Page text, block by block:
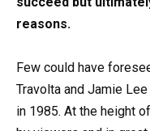
reasons.
Few could have
Travolta and Jamie
in 1985. At the height